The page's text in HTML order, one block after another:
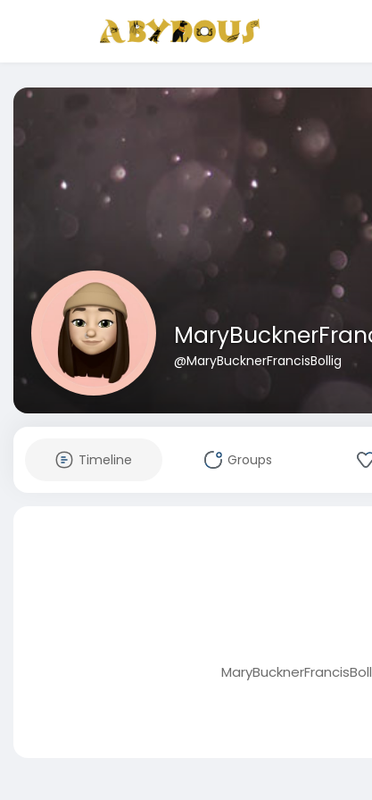
@MaryBucknerFrancisBollig
Timeline Groups